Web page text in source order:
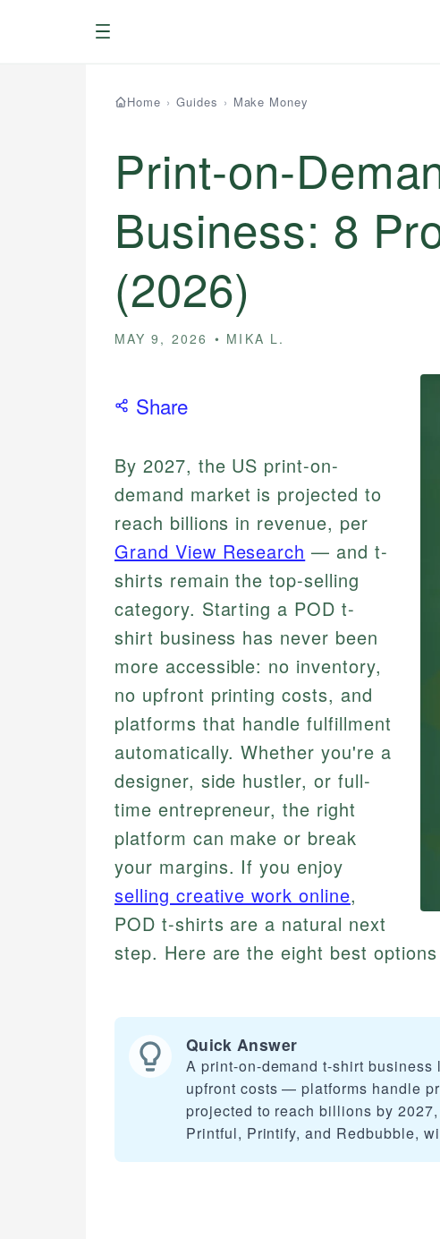
Menu
Home › Guides › Make Money
Print-on-
Business: 8
(2026)
MAY 9, 2026 MIKA L.
Share
By 2027, the US print-on-
demand market is projected to
reach billions in revenue, per
Grand View Research — and t-
shirts remain the top-selling
category. Starting a POD t-
shirt business has never been
more accessible: no inventory,
no upfront printing costs, and
platforms that handle fulfillment
automatically. Whether you're a
designer, side hustler, or full-
time entrepreneur, the right
platform can make or break
your margins. If you enjoy
selling creative work online,
POD t-shirts are a natural next
step. Here are the eight best
Quick Answer
A print-on-demand t-shirt business
upfront costs — platforms handle
projected to reach billions by
Printful, Printify, and Redbubble,